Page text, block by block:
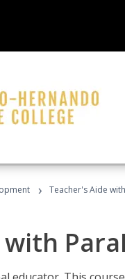
› Teacher's Aide